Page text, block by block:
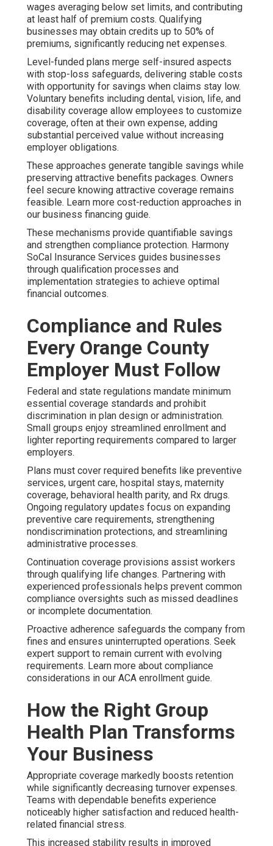
wages averaging below set limits, and contributing
at least half of premium costs. Qualifying
businesses may obtain credits up to 50% of
premiums, significantly reducing net expenses.
Level-funded plans merge self-insured aspects
with stop-loss safeguards, delivering stable costs
with opportunity for savings when claims stay low.
Voluntary benefits including dental, vision, life, and
disability coverage allow employees to customize
coverage, often at their own expense, adding
substantial perceived value without increasing
employer obligations.
These approaches generate tangible savings while
preserving attractive benefits packages. Owners
feel secure knowing attractive coverage remains
feasible. Learn more cost-reduction approaches in
our business financing guide.
These mechanisms provide quantifiable savings
and strengthen compliance protection. Harmony
SoCal Insurance Services guides businesses
through qualification processes and
implementation strategies to achieve optimal
financial outcomes.
Compliance and Rules
Every Orange County
Employer Must Follow
Federal and state regulations mandate minimum
essential coverage standards and prohibit
discrimination in plan design or administration.
Small groups enjoy streamlined enrollment and
lighter reporting requirements compared to larger
employers.
Plans must cover required benefits like preventive
services, urgent care, hospital stays, maternity
coverage, behavioral health parity, and Rx drugs.
Ongoing regulatory updates focus on expanding
preventive care requirements, strengthening
nondiscrimination protections, and streamlining
administrative processes.
Continuation coverage provisions assist workers
through qualifying life changes. Partnering with
experienced professionals helps prevent common
compliance oversights such as missed deadlines
or incomplete documentation.
Proactive adherence safeguards the company from
fines and ensures uninterrupted operations. Seek
expert support to remain current with evolving
requirements. Learn more about compliance
considerations in our ACA enrollment guide.
How the Right Group
Health Plan Transforms
Your Business
Appropriate coverage markedly boosts retention
while significantly decreasing turnover expenses.
Teams with dependable benefits experience
noticeably higher satisfaction and reduced health-
related financial stress.
This increased stability results in improved